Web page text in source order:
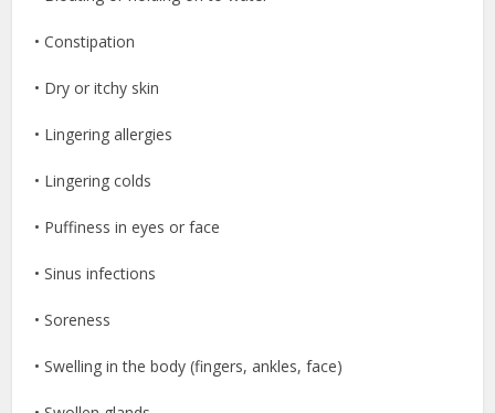
• Constipation
• Dry or itchy skin
• Lingering allergies
• Lingering colds
• Puffiness in eyes or face
• Sinus infections
• Soreness
• Swelling in the body (fingers, ankles, face)